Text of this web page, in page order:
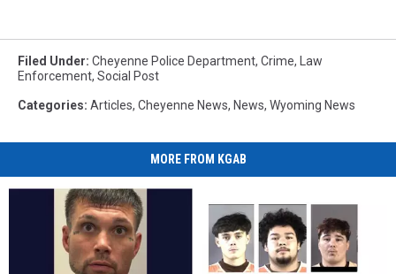
Filed Under: Cheyenne Police Department, Crime,
Law
Enforcement, Social Post
Categories: Articles, Cheyenne News, News, Wyoming News
MORE FROM KGAB